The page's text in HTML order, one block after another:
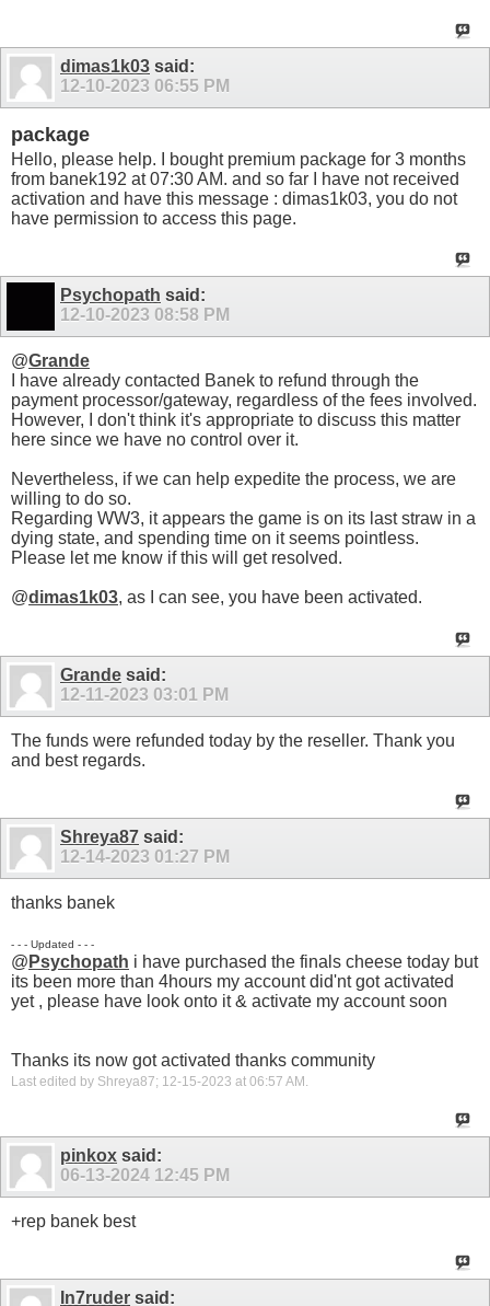
dimas1k03 said:
12-10-2023 06:55 PM
package
Hello, please help. I bought premium package for 3 months
from banek192 at 07:30 AM. and so far I have not received
activation and have this message : dimas1k03, you do not
have permission to access this page.
Psychopath said:
12-10-2023 08:58 PM
@Grande
I have already contacted Banek to refund through the
payment processor/gateway, regardless of the fees involved.
However, I don't think it's appropriate to discuss this matter
here since we have no control over it.
Nevertheless, if we can help expedite the process, we are
willing to do so.
Regarding WW3, it appears the game is on its last straw in a
dying state, and spending time on it seems pointless.
Please let me know if this will get resolved.
@dimas1k03, as I can see, you have been activated.
Grande said:
12-11-2023 03:01 PM
The funds were refunded today by the reseller. Thank you
and best regards.
Shreya87 said:
12-14-2023 01:27 PM
thanks banek
- - - Updated - - -
@ Psychopath i have purchased the finals cheese today but
its been more than 4hours my account did'nt got activated
yet , please have look onto it & activate my account soon
Thanks its now got activated thanks community
Last edited by Shreya87; 12-15-2023 at 06:57 AM .
pinkox said:
06-13-2024 12:45 PM
+rep banek best
In7ruder said: